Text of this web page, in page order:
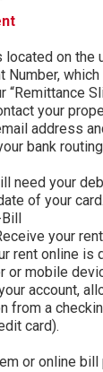
(opens in
on the
your
address
bank
need your
of your card.
your
rent online is
or mobile
account,
a
card).
or online bill